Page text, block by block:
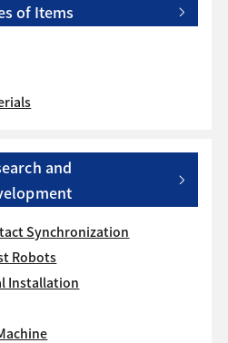
of Items
and
Synchronization
Robots
Installation